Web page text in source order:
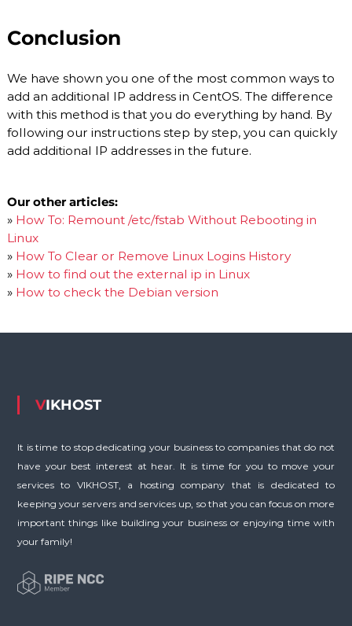
Conclusion
We have shown you one of the most common ways to
add an additional IP address in CentOS. The difference
with this method is that you do everything by hand. By
following our instructions step by step, you can quickly
add additional IP addresses in the future.
Our other articles:
»How To: Remount /etc/fstab Without Rebooting in
Linux
»How To Clear or Remove Linux Logins History
»How to find out the external ip in Linux
»How to check the Debian version
VIKHOST
It is time to stop dedicating your business to companies that do not
have your best interest at hear. It is time for you to move your
services to VIKHOST, a hosting company that is dedicated to
keeping your servers and services up, so that you can focus on more
important things like building your business or enjoying time with
your family!